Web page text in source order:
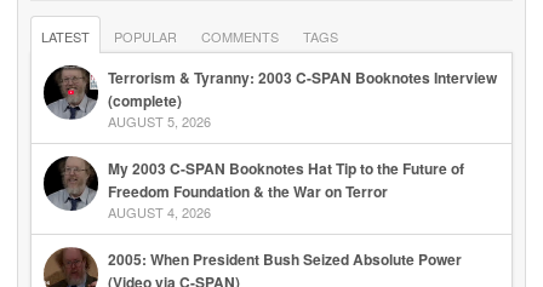
LATEST POPULAR COMMENTS TAGS
Terrorism & Tyranny: 2003 C-SPAN Booknotes Interview
(complete)
AUGUST 5, 2026
My 2003 C-SPAN Booknotes Hat Tip to the Future of
Freedom Foundation & the War on Terror
AUGUST 4, 2026
2005: When President Bush Seized Absolute Power
(Video via C-SPAN)